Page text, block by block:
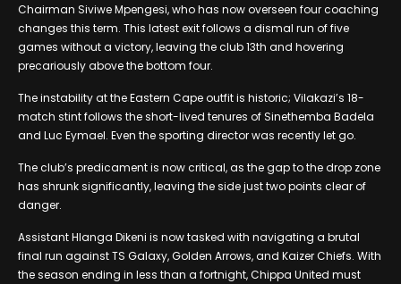
Chairman Siviwe Mpengesi, who has now overseen four coaching
changes this term. This latest exit follows a dismal run of five
games without a victory, leaving the club 13th and hovering
precariously above the bottom four.
The instability at the Eastern Cape outfit is historic; Vilakazi’s 18-
match stint follows the short-lived tenures of Sinethemba Badela
and Luc Eymael. Even the sporting director was recently let go.
The club’s predicament is now critical, as the gap to the drop zone
has shrunk significantly, leaving the side just two points clear of
danger.
Assistant Hlanga Dikeni is now tasked with navigating a brutal
final run against TS Galaxy, Golden Arrows, and Kaizer Chiefs. With
the season ending in less than a fortnight, Chippa United must